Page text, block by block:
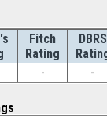
Fitch
Rating
DBRS
- -